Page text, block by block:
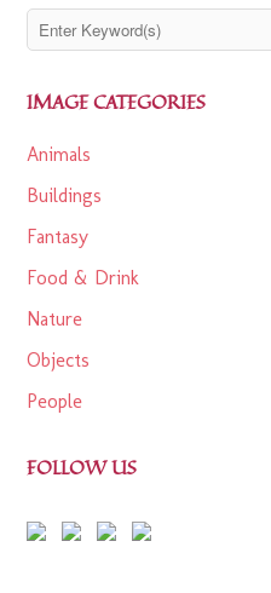
IMAGE CATEGORIES
Animals
Buildings
Fantasy
Food & Drink
Nature
Objects
People
FOLLOW US